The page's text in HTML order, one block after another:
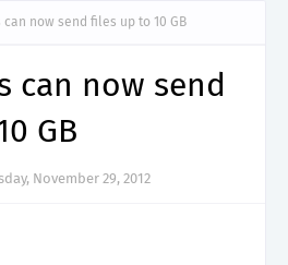
now send files up to 10 GB
can now send
GB
November 29, 2012